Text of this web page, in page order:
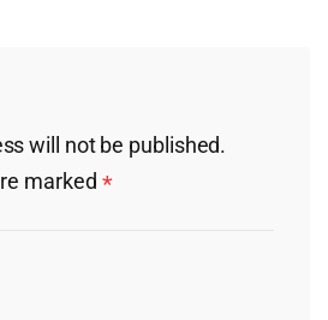
will not be published.
marked *